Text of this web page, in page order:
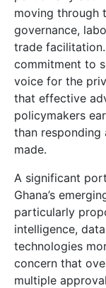
moving through
governance,
trade
commitment to
voice for the
that effective
policymakers
than responding
made.
A significant
Ghana’s
particularly
intelligence,
technologies
concern that
multiple